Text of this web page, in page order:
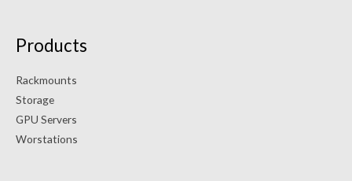
Products
Rackmounts
Storage
GPU Servers
Worstations